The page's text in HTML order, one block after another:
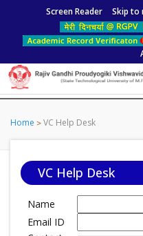
Screen Reader Skip to
Home VC Help Desk
VC Help Desk
Name
Email ID